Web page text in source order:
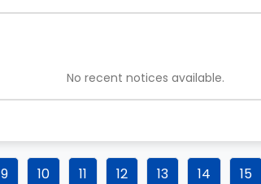
No recent notices available.
9 10 11 12 13 14 15